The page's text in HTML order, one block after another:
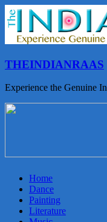
THEINDIANRAAS
Experience the Genuine
Home
Dance
Painting
Literature